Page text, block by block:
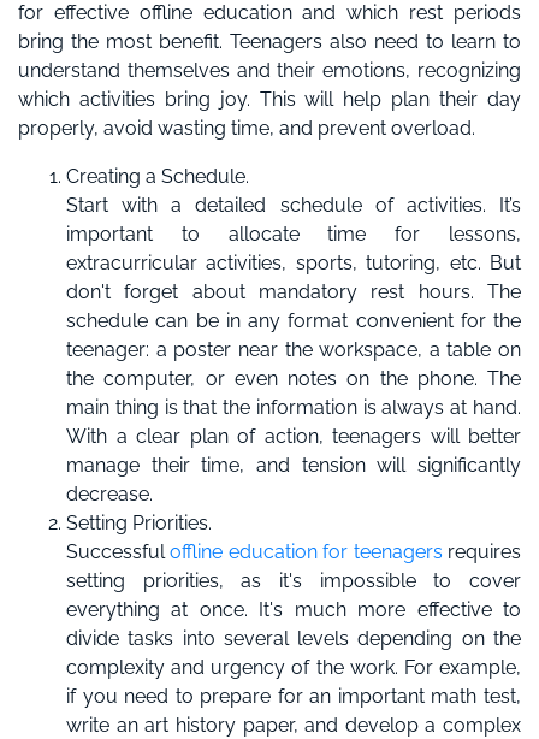
for effective offline education and which rest periods
bring the most benefit. Teenagers also need to learn to
understand themselves and their emotions, recognizing
which activities bring joy. This will help plan their day
properly, avoid wasting time, and prevent overload.
Creating a Schedule.
Start with a detailed schedule of activities. It’s
important to allocate time for lessons,
extracurricular activities, sports, tutoring, etc. But
don't forget about mandatory rest hours. The
schedule can be in any format convenient for the
teenager: a poster near the workspace, a table on
the computer, or even notes on the phone. The
main thing is that the information is always at hand.
With a clear plan of action, teenagers will better
manage their time, and tension will significantly
decrease.
Setting Priorities.
Successfuloffline education for teenagers requires
setting priorities, as it's impossible to cover
everything at once. It's much more effective to
divide tasks into several levels depending on the
complexity and urgency of the work. For example,
if you need to prepare for an important math test,
write an art history paper, and develop a complex